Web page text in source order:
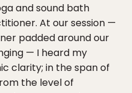
and sound bath
At our session —
padded around our
— I heard my
clarity; in the span of
the level of